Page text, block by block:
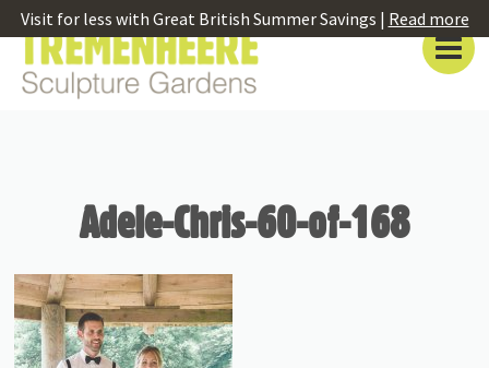
Visit for less with Great British Summer Savings | Read more
Adele-Chris-60-of-168